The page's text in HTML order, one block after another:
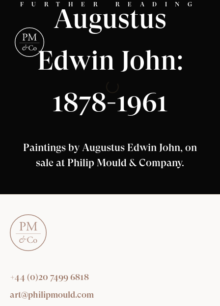
FURTHER READING
Augustus
Edwin John:
1878-1961
Paintings by Augustus Edwin John, on
sale at Philip Mould & Company.
+44 (0)20 7499 6818
art@philipmould.com